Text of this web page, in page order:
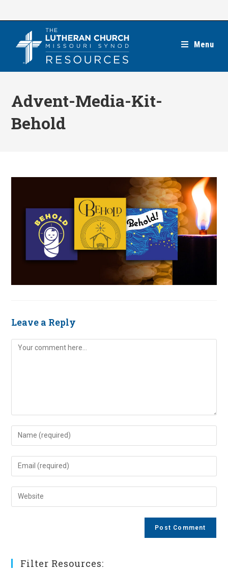
Menu
Advent-Media-Kit-
Behold
Leave a Reply
Comment
Enter
your
name
comment
Enter
your
email
address
Enter
your
Filter Resources: